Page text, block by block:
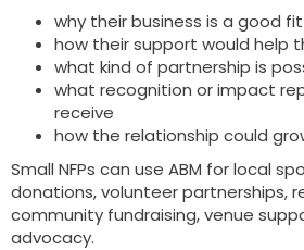
why their business is a good fit
how their support would help
what kind of partnership is
what recognition or impact
receive
how the relationship could
Small NFPs can use ABM for local
donations, volunteer partnerships,
community fundraising, venue
advocacy.